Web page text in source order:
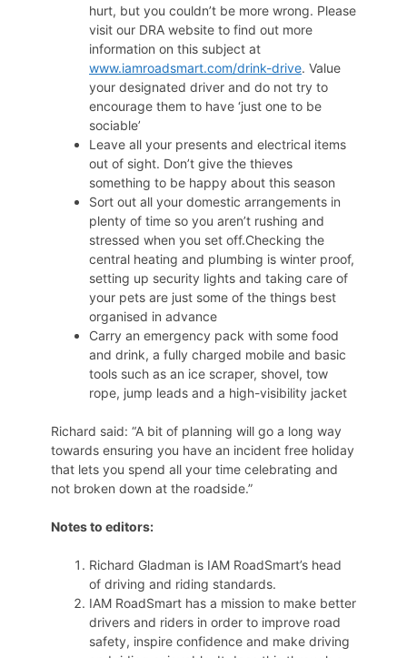
hurt, but you couldn’t be more wrong. Please
visit our DRA website to find out more
information on this subject at
www.iamroadsmart.com/drink-drive. Value
your designated driver and do not try to
encourage them to have ‘just one to be
sociable’
Leave all your presents and electrical items
out of sight. Don’t give the thieves
something to be happy about this season
Sort out all your domestic arrangements in
plenty of time so you aren’t rushing and
stressed when you set off.Checking the
central heating and plumbing is winter proof,
setting up security lights and taking care of
your pets are just some of the things best
organised in advance
Carry an emergency pack with some food
and drink, a fully charged mobile and basic
tools such as an ice scraper, shovel, tow
rope, jump leads and a high-visibility jacket
Richard said: “A bit of planning will go a long way
towards ensuring you have an incident free holiday
that lets you spend all your time celebrating and
not broken down at the roadside.”
Notes to editors:
Richard Gladman is IAM RoadSmart’s head
of driving and riding standards.
IAM RoadSmart has a mission to make better
drivers and riders in order to improve road
safety, inspire confidence and make driving